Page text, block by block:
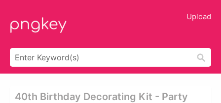
Upload
40th Birthday Decorating Kit - Party